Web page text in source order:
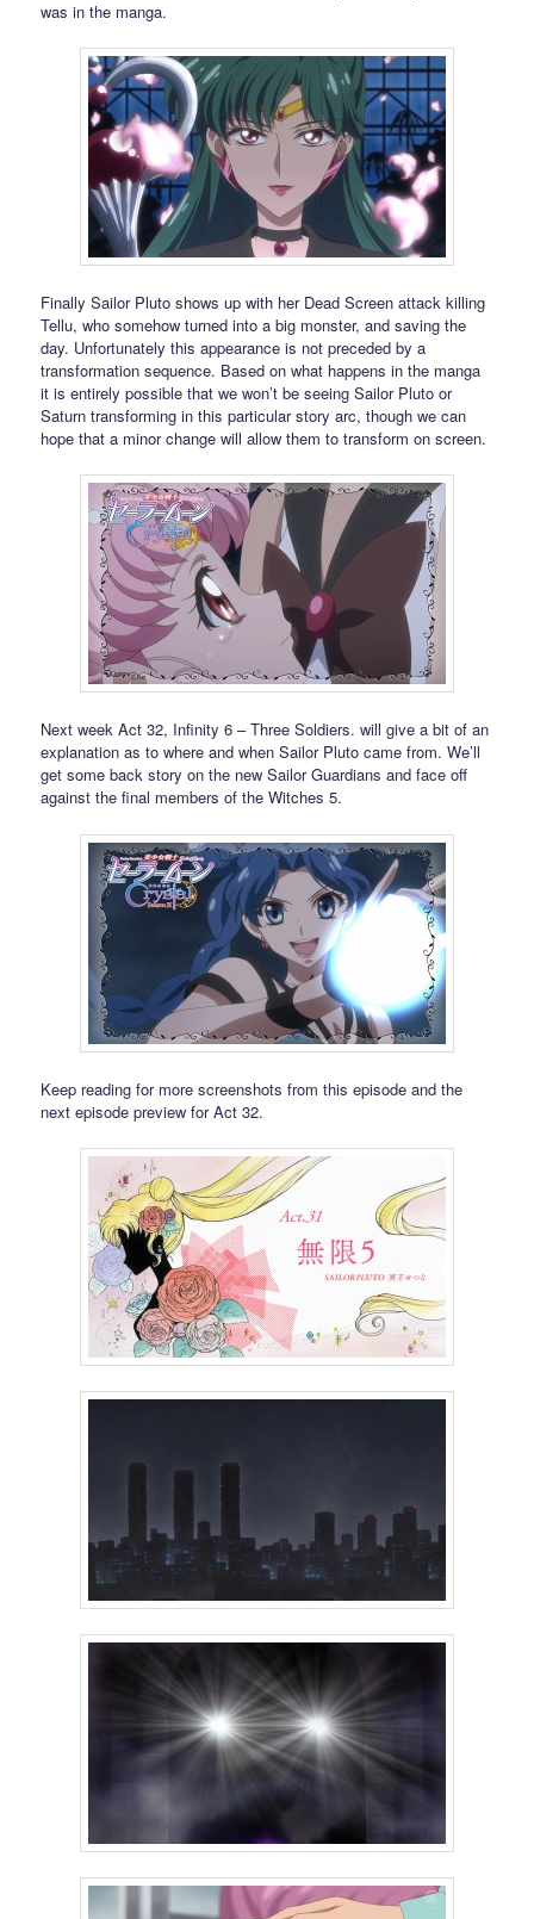
was in the manga.
Finally Sailor Pluto shows up with her Dead Screen attack killing
Tellu, who somehow turned into a big monster, and saving the
day. Unfortunately this appearance is not preceded by a
transformation sequence. Based on what happens in the manga
it is entirely possible that we won’t be seeing Sailor Pluto or
Saturn transforming in this particular story arc, though we can
hope that a minor change will allow them to transform on screen.
Next week Act 32, Infinity 6 – Three Soldiers. will give a bit of an
explanation as to where and when Sailor Pluto came from. We’ll
get some back story on the new Sailor Guardians and face off
against the final members of the Witches 5.
Keep reading for more screenshots from this episode and the
next episode preview for Act 32.